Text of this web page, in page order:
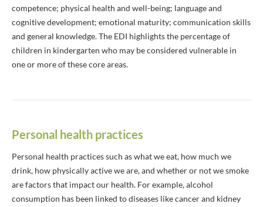
competence; physical health and well-being; language and
cognitive development; emotional maturity; communication skills
and general knowledge. The EDI highlights the percentage of
children in kindergarten who may be considered vulnerable in
one or more of these core areas.
Personal health practices
Personal health practices such as what we eat, how much we
drink, how physically active we are, and whether or not we smoke
are factors that impact our health. For example, alcohol
consumption has been linked to diseases like cancer and kidney